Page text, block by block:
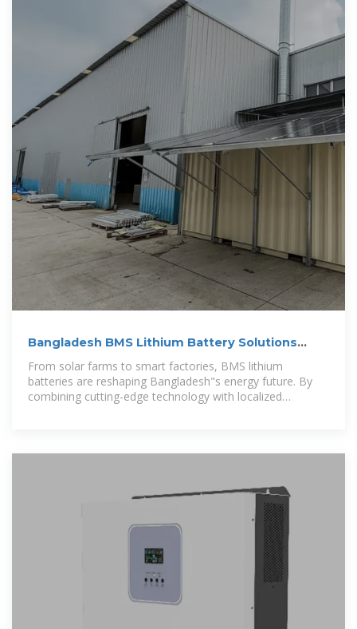
Bangladesh BMS Lithium Battery Solutions
Powering the Future of
From solar farms to smart factories, BMS lithium
batteries are reshaping Bangladesh"s energy future. By
combining cutting-edge technology with localized